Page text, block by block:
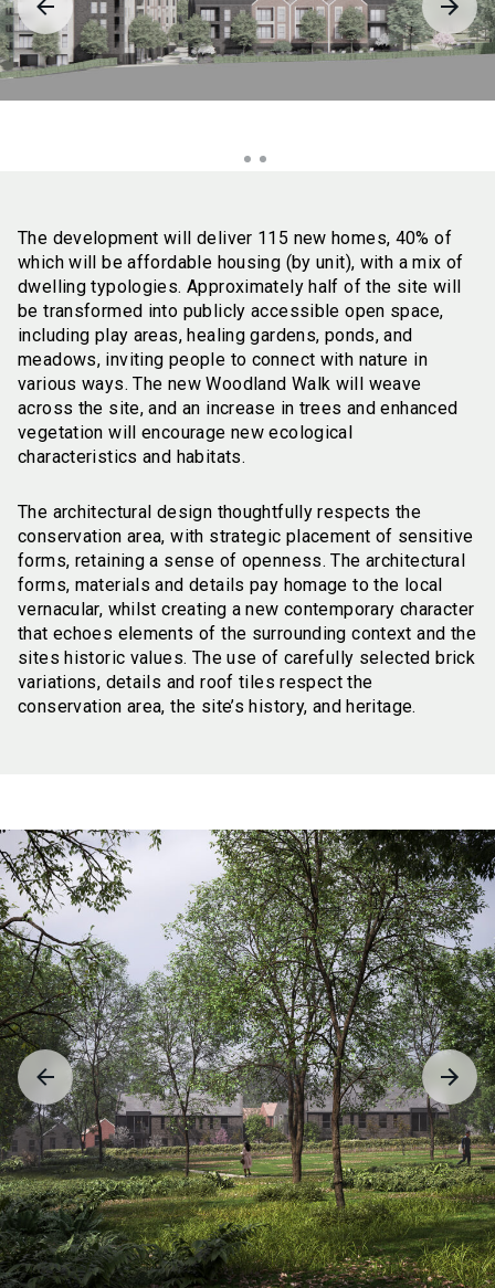
The development will deliver 115 new homes, 40% of
which will be affordable housing (by unit), with a mix of
dwelling typologies. Approximately half of the site will
be transformed into publicly accessible open space,
including play areas, healing gardens, ponds, and
meadows, inviting people to connect with nature in
various ways. The new Woodland Walk will weave
across the site, and an increase in trees and enhanced
vegetation will encourage new ecological
characteristics and habitats.
The architectural design thoughtfully respects the
conservation area, with strategic placement of sensitive
forms, retaining a sense of openness. The architectural
forms, materials and details pay homage to the local
vernacular, whilst creating a new contemporary character
that echoes elements of the surrounding context and the
sites historic values. The use of carefully selected brick
variations, details and roof tiles respect the
conservation area, the site’s history, and heritage.